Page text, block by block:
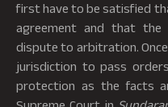
first have to be satisfied
agreement and that
dispute to arbitration.
jurisdiction to pass
protection as the facts